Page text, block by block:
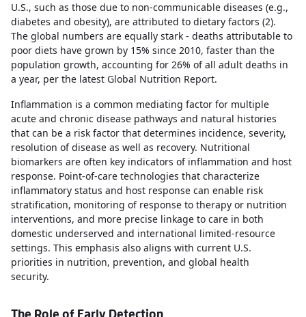
U.S., such as those due to non-communicable diseases (e.g.,
diabetes and obesity), are attributed to dietary factors (2).
The global numbers are equally stark - deaths attributable to
poor diets have grown by 15% since 2010, faster than the
population growth, accounting for 26% of all adult deaths in
a year, per the latest Global Nutrition Report.
Inflammation is a common mediating factor for multiple
acute and chronic disease pathways and natural histories
that can be a risk factor that determines incidence, severity,
resolution of disease as well as recovery. Nutritional
biomarkers are often key indicators of inflammation and host
response. Point-of-care technologies that characterize
inflammatory status and host response can enable risk
stratification, monitoring of response to therapy or nutrition
interventions, and more precise linkage to care in both
domestic underserved and international limited-resource
settings. This emphasis also aligns with current U.S.
priorities in nutrition, prevention, and global health
security.
The Role of Early Detection